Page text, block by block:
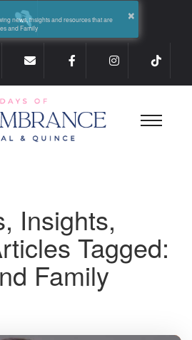
Insights,
Tagged:
Family
×
news, insights and resources that are
and Family